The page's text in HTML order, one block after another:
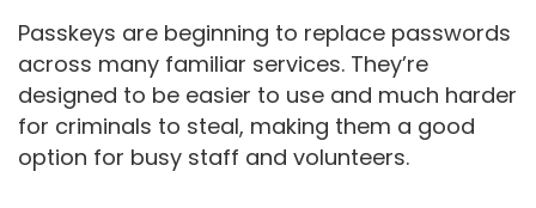
Passkeys are beginning to replace passwords
across many familiar services. They’re
designed to be easier to use and much harder
for criminals to steal, making them a good
option for busy staff and volunteers.